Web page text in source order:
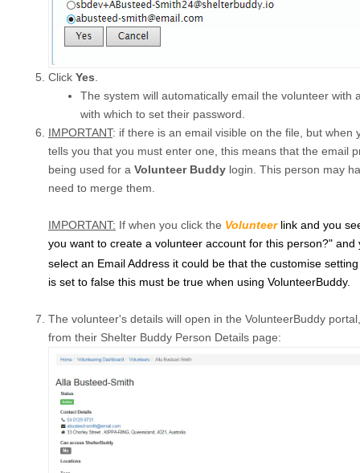
Click Yes.
The system will automatically email the volunteer with
with which to set their password.
IMPORTANT: if there is an email visible on the file, but when
tells you that you must enter one, this means that the email
being used for a Volunteer Buddy login. This person may
need to merge them.
IMPORTANT: If when you click the Volunteer link and you
you want to create a volunteer account for this person?"
select an Email Address it could be that the customise
is set to false this must be true when using VolunteerBuddy.
The volunteer's details will open in the VolunteerBuddy
from their Shelter Buddy Person Details page: